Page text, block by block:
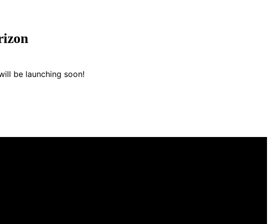
be launching soon!